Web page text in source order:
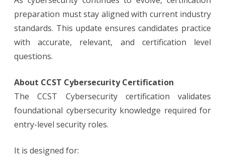
preparation must stay aligned with current industry
standards. This update ensures candidates practice
with accurate, relevant, and certification level
questions.
About CCST Cybersecurity Certification
The CCST Cybersecurity certification validates
foundational cybersecurity knowledge required for
entry-level security roles.
It is designed for: